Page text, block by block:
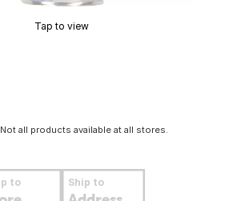
Tap to view
all products available at all stores.
to Ship to